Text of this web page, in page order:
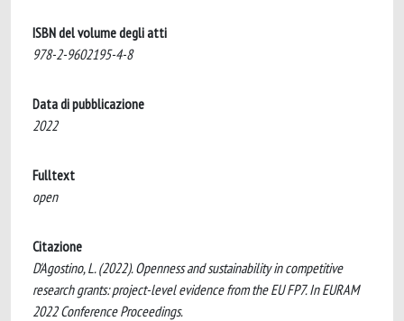
ISBN del volume degli atti
978-2-9602195-4-8
Data di pubblicazione
2022
Fulltext
open
Citazione
D'Agostino, L. (2022). Openness and sustainability in competitive
research grants: project-level evidence from the EU FP7. In EURAM
2022 Conference Proceedings.